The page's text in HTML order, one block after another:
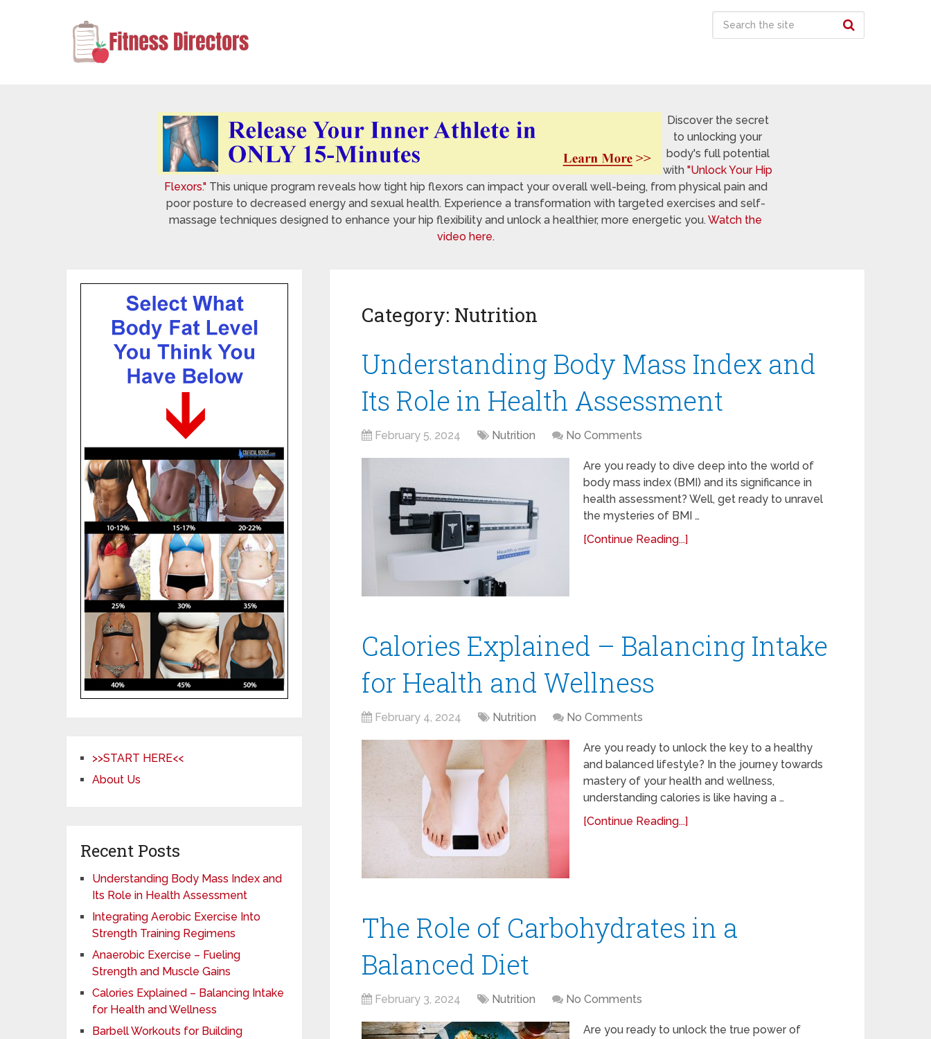
Discover the secret
to unlocking your
body's full potential
with "Unlock Your Hip
Flexors."This unique program reveals how tight hip flexors can impact your overall well-being, from physical pain and
poor posture to decreased energy and sexual health. Experience a transformation with targeted exercises and self-
massage techniques designed to enhance your hip flexibility and unlock a healthier, more energetic you. Watch the
video here.
Category: Nutrition
Understanding Body Mass Index and
Its Role in Health Assessment
February 5, 2024 Nutrition No Comments
Are you ready to dive deep into the world of
body mass index (BMI) and its significance in
health assessment? Well, get ready to unravel
the mysteries of BMI …
[Continue Reading...]
Calories Explained – Balancing Intake
for Health and Wellness
February 4, 2024 Nutrition No Comments
Are you ready to unlock the key to a healthy
and balanced lifestyle? In the journey towards
mastery of your health and wellness,
understanding calories is like having a …
[Continue Reading...]
The Role of Carbohydrates in a
Balanced Diet
February 3, 2024 Nutrition No Comments
Are you ready to unlock the true power of
>>START HERE<<
About Us
Recent Posts
Understanding Body Mass Index and
Its Role in Health Assessment
Integrating Aerobic Exercise Into
Strength Training Regimens
Anaerobic Exercise – Fueling
Strength and Muscle Gains
Calories Explained – Balancing Intake
for Health and Wellness
Barbell Workouts for Building